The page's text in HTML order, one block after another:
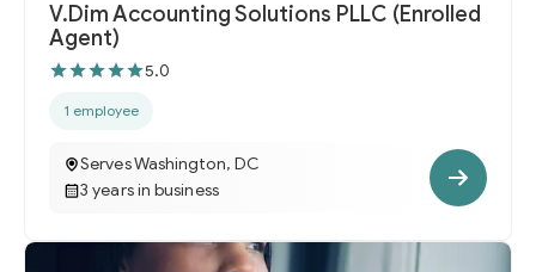
V.Dim Accounting Solutions PLLC (Enrolled
Agent)
5.0
1 employee
Serves Washington, DC
3 years in business